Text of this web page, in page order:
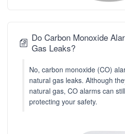
Do Carbon Monoxide
Gas Leaks?
No, carbon monoxide (CO)
natural gas leaks. Although
natural gas, CO alarms can
protecting your safety.